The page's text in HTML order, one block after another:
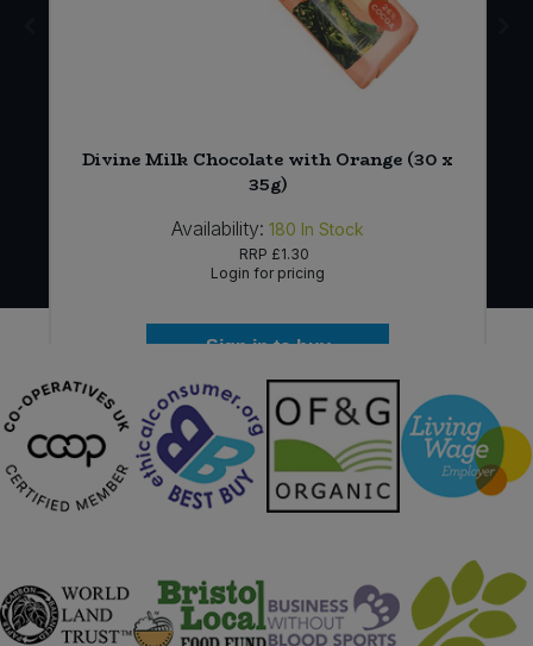
Divine Milk Chocolate with Orange (30 x
35g)
Availability: 180 In Stock
RRP £1.30
Login for pricing
Sign in to buy